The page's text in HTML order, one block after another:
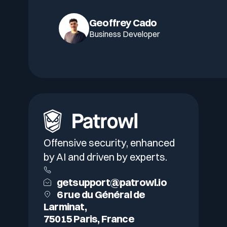
Geoffrey Cado
Business Developer
Offensive security, enhanced
by AI and driven by experts.
getsupport@patrowl.io
6 rue du Général de
Larminat,
75015 Paris, France